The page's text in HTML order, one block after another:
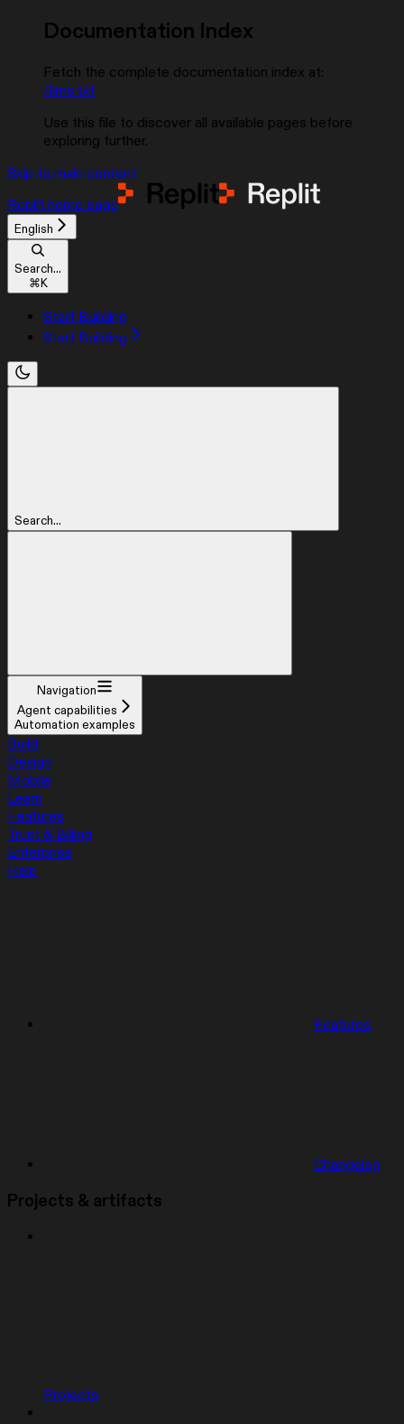
Documentation Index
Fetch the complete documentation index at:
/llms.txt
Use this file to discover all available pages before
exploring further.
Skip to main content
Replit home page
English
Search...
⌘K
Start Building
Start Building
Search...
Navigation
Agent capabilities
Automation examples
Build
Design
Mobile
Learn
Features
Trust & Billing
Enterprise
Help
Features
Changelog
Projects & artifacts
Projects